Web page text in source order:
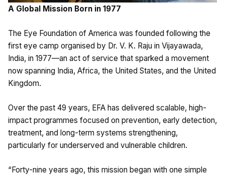
A Global Mission Born in 1977
The Eye Foundation of America was founded following the
first eye camp organised by Dr. V. K. Raju in Vijayawada,
India, in 1977—an act of service that sparked a movement
now spanning India, Africa, the United States, and the United
Kingdom.
Over the past 49 years, EFA has delivered scalable, high-
impact programmes focused on prevention, early detection,
treatment, and long-term systems strengthening,
particularly for underserved and vulnerable children.
“Forty-nine years ago, this mission began with one simple